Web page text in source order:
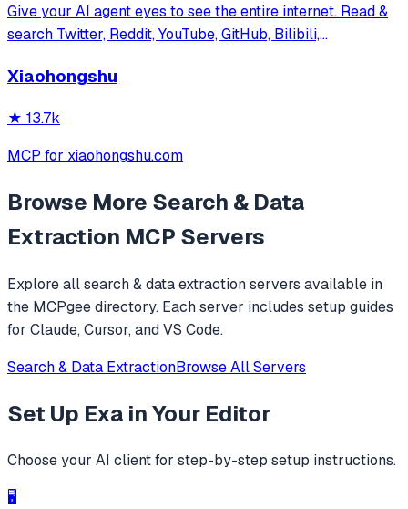
Give your AI agent eyes to see the entire internet. Read &
search Twitter, Reddit, YouTube, GitHub, Bilibili,
Xiaohongshu
★ 13.7k
MCP for xiaohongshu.com
Browse More Search & Data
Extraction MCP Servers
Explore allsearch & data extractionservers available in
the MCPgee directory. Each server includes setup guides
for Claude, Cursor, and VS Code.
Search & Data ExtractionBrowse All Servers
Set Up Exa in Your Editor
Choose your AI client for step-by-step setup instructions.
🖥️